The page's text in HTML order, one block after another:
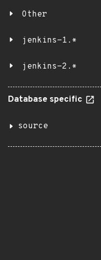
Other
jenkins-1.*
jenkins-2.*
Database specific
source